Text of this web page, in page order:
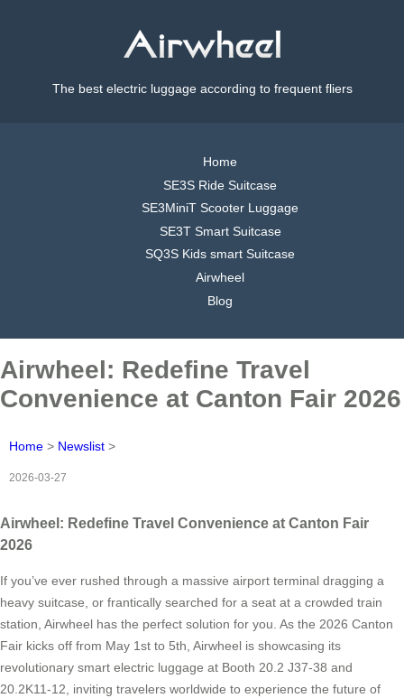
The best electric luggage according to frequent fliers
Home
SE3S Ride Suitcase
SE3MiniT Scooter Luggage
SE3T Smart Suitcase
SQ3S Kids smart Suitcase
Airwheel
Blog
Airwheel: Redefine Travel
Convenience at Canton Fair 2026
Home > Newslist >
2026-03-27
Airwheel: Redefine Travel Convenience at Canton Fair
2026
If you’ve ever rushed through a massive airport terminal dragging a
heavy suitcase, or frantically searched for a seat at a crowded train
station, Airwheel has the perfect solution for you. As the 2026 Canton
Fair kicks off from May 1st to 5th, Airwheel is showcasing its
revolutionary smart electric luggage at Booth 20.2 J37-38 and
20.2K11-12, inviting travelers worldwide to experience the future of